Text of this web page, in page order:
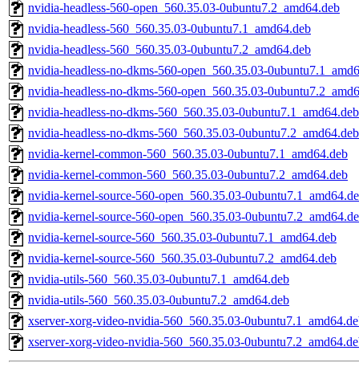
nvidia-headless-560-open_560.35.03-0ubuntu7.2_amd64.deb
nvidia-headless-560_560.35.03-0ubuntu7.1_amd64.deb
nvidia-headless-560_560.35.03-0ubuntu7.2_amd64.deb
nvidia-headless-no-dkms-560-open_560.35.03-
nvidia-headless-no-dkms-560-open_560.35.03-
nvidia-headless-no-dkms-560_560.35.03-0ubuntu7.1_amd64.deb
nvidia-headless-no-dkms-560_560.35.03-0ubuntu7.2_amd64.deb
nvidia-kernel-common-560_560.35.03-0ubuntu7.1_amd64.deb
nvidia-kernel-common-560_560.35.03-0ubuntu7.2_amd64.deb
nvidia-kernel-source-560-open_560.35.03-
nvidia-kernel-source-560-open_560.35.03-
nvidia-kernel-source-560_560.35.03-0ubuntu7.1_amd64.deb
nvidia-kernel-source-560_560.35.03-0ubuntu7.2_amd64.deb
nvidia-utils-560_560.35.03-0ubuntu7.1_amd64.deb
nvidia-utils-560_560.35.03-0ubuntu7.2_amd64.deb
xserver-xorg-video-nvidia-560_560.35.03-
xserver-xorg-video-nvidia-560_560.35.03-